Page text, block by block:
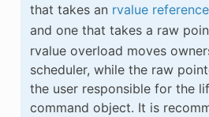
that takes an rvalue reference
and one that takes a raw
rvalue overload moves
scheduler, while the raw
the user responsible for the
command object. It is